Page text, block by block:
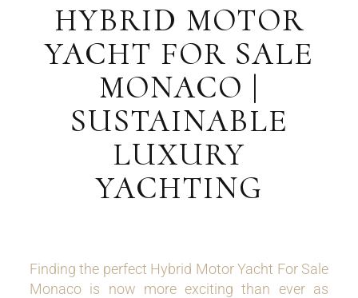
HYBRID MOTOR
YACHT FOR SALE
MONACO |
SUSTAINABLE
LUXURY
YACHTING
Finding the perfect Hybrid Motor Yacht For Sale
Monaco is now more exciting than ever as